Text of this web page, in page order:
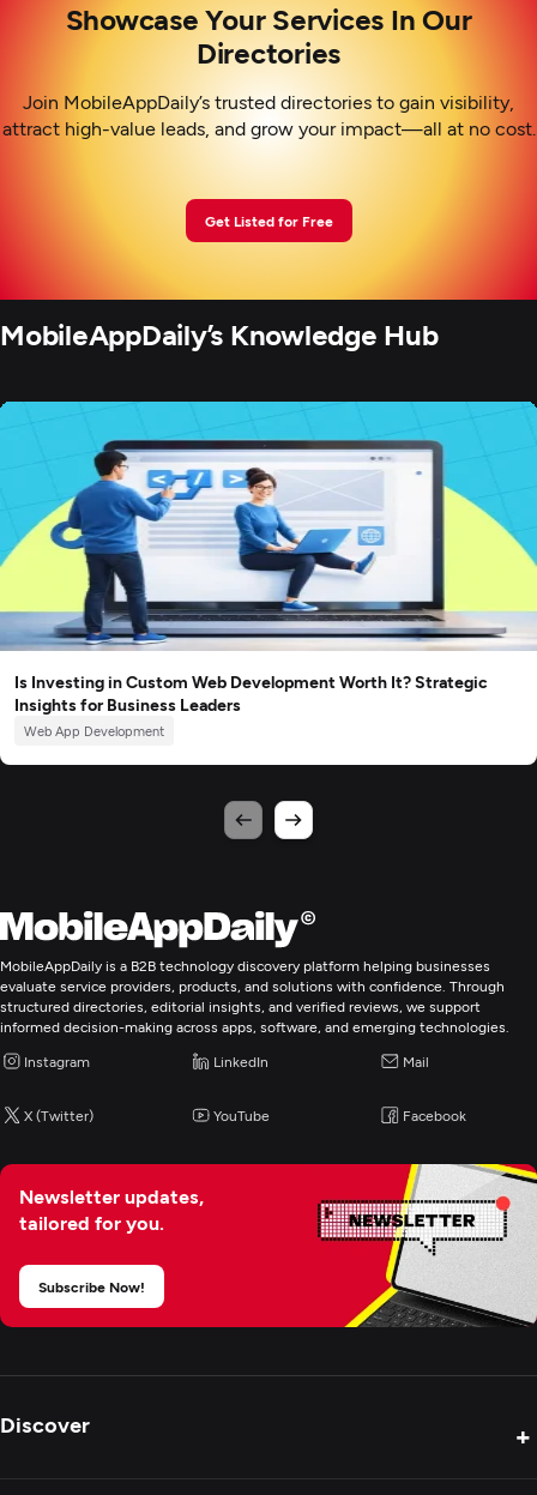
Showcase Your Services In Our
Directories
Join MobileAppDaily’s trusted directories to gain visibility,
attract high-value leads, and grow your impact—all at no cost.
Get Listed for Free
MobileAppDaily’s Knowledge Hub
Is Investing in Custom Web Development Worth It? Strategic
Insights for Business Leaders
Web App Development
MobileAppDaily is a B2B technology discovery platform helping businesses
evaluate service providers, products, and solutions with confidence. Through
structured directories, editorial insights, and verified reviews, we support
informed decision-making across apps, software, and emerging technologies.
Instagram LinkedIn Mail
X (Twitter) YouTube Facebook
Newsletter updates,
tailored for you.
Subscribe Now!
Discover +